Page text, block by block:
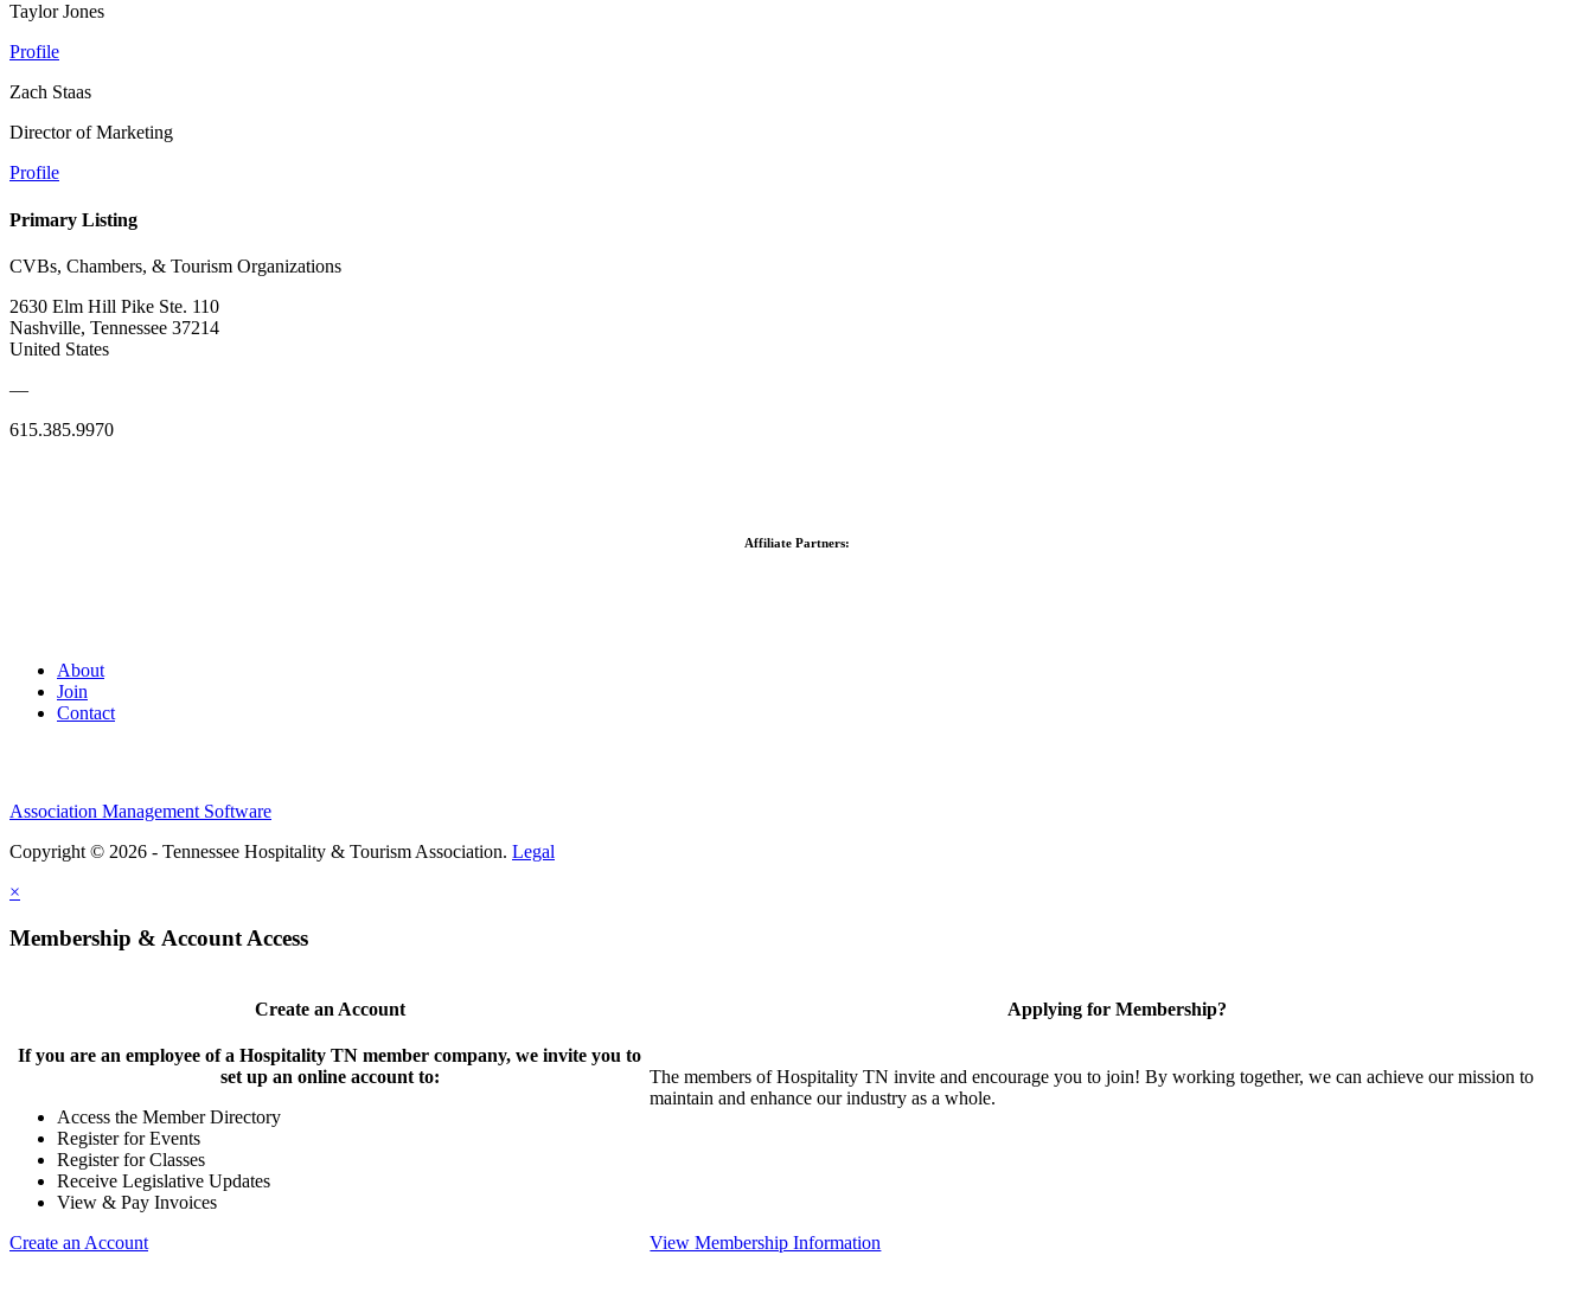
Taylor Jones
Profile
Zach Staas
Director of Marketing
Profile
Primary Listing
CVBs, Chambers, & Tourism Organizations
2630 Elm Hill Pike Ste. 110
Nashville, Tennessee 37214
United States
—
615.385.9970
Affiliate Partners:
About
Join
Contact
Association Management Software
Copyright © 2026 - Tennessee Hospitality & Tourism Association. Legal
×
Membership & Account Access
Create an Account
If you are an employee of a Hospitality TN member company, we invite you to
set up an online account to:
Access the Member Directory
Register for Events
Register for Classes
Receive Legislative Updates
View & Pay Invoices
Create an Account
Applying for Membership?
The members of Hospitality TN invite and encourage you to join! By working together, we can achieve our mission to
maintain and enhance our industry as a whole.
View Membership Information